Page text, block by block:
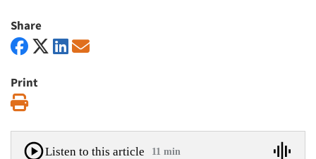
Share
Print
Listen to this article 11 min